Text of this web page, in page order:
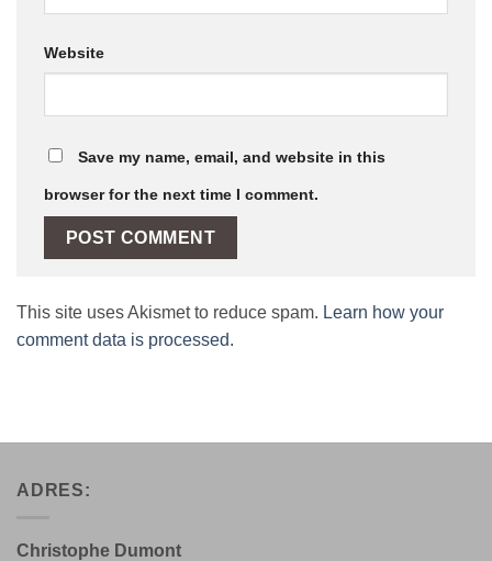
Website
Save my name, email, and website in this
browser for the next time I comment.
This site uses Akismet to reduce spam. Learn how your
comment data is processed.
ADRES:
Christophe Dumont